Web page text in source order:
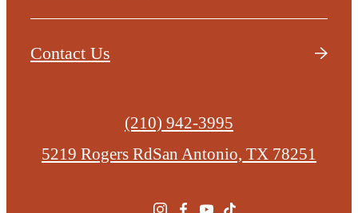
Contact Us
Call
us
(210) 942-3995
5219 Rogers RdSan Antonio, TX 78251